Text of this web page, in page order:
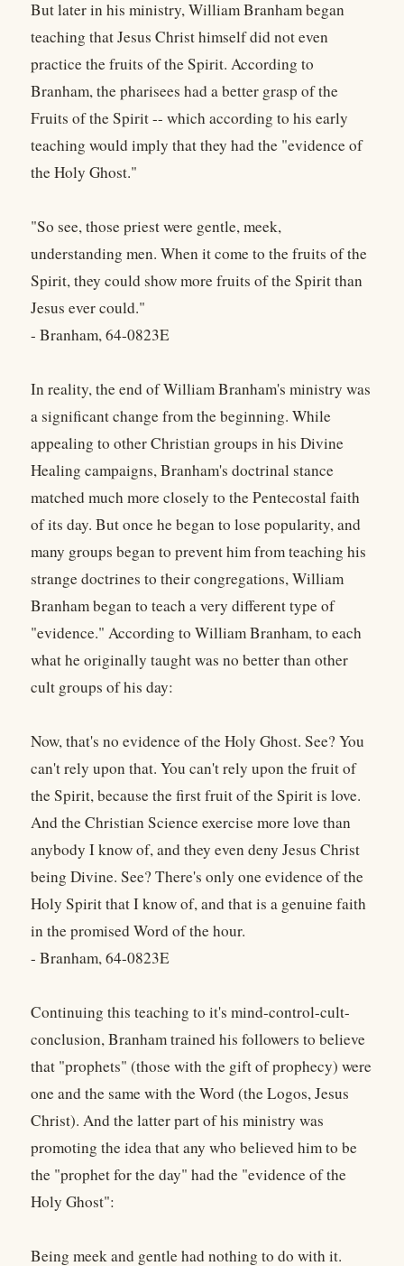
But later in his ministry, William Branham began
teaching that Jesus Christ himself did not even
practice the fruits of the Spirit. According to
Branham, the pharisees had a better grasp of the
Fruits of the Spirit -- which according to his early
teaching would imply that they had the "evidence of
the Holy Ghost."
"So see, those priest were gentle, meek,
understanding men. When it come to the fruits of the
Spirit, they could show more fruits of the Spirit than
Jesus ever could."
- Branham, 64-0823E
In reality, the end of William Branham's ministry was
a significant change from the beginning. While
appealing to other Christian groups in his Divine
Healing campaigns, Branham's doctrinal stance
matched much more closely to the Pentecostal faith
of its day. But once he began to lose popularity, and
many groups began to prevent him from teaching his
strange doctrines to their congregations, William
Branham began to teach a very different type of
"evidence." According to William Branham, to each
what he originally taught was no better than other
cult groups of his day:
Now, that's no evidence of the Holy Ghost. See? You
can't rely upon that. You can't rely upon the fruit of
the Spirit, because the first fruit of the Spirit is love.
And the Christian Science exercise more love than
anybody I know of, and they even deny Jesus Christ
being Divine. See? There's only one evidence of the
Holy Spirit that I know of, and that is a genuine faith
in the promised Word of the hour.
- Branham, 64-0823E
Continuing this teaching to it's mind-control-cult-
conclusion, Branham trained his followers to believe
that "prophets" (those with the gift of prophecy) were
one and the same with the Word (the Logos, Jesus
Christ). And the latter part of his ministry was
promoting the idea that any who believed him to be
the "prophet for the day" had the "evidence of the
Holy Ghost":
Being meek and gentle had nothing to do with it.